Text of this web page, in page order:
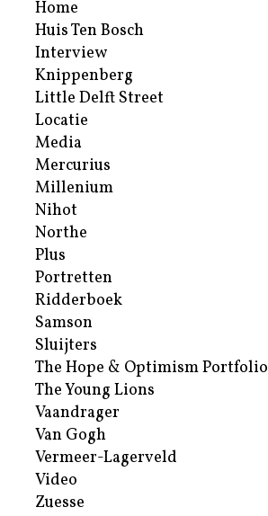
Home
Huis Ten Bosch
Interview
Knippenberg
Little Delft Street
Locatie
Media
Mercurius
Millenium
Nihot
Northe
Plus
Portretten
Ridderboek
Samson
Sluijters
The Hope & Optimism Portfolio
The Young Lions
Vaandrager
Van Gogh
Vermeer-Lagerveld
Video
Zuesse